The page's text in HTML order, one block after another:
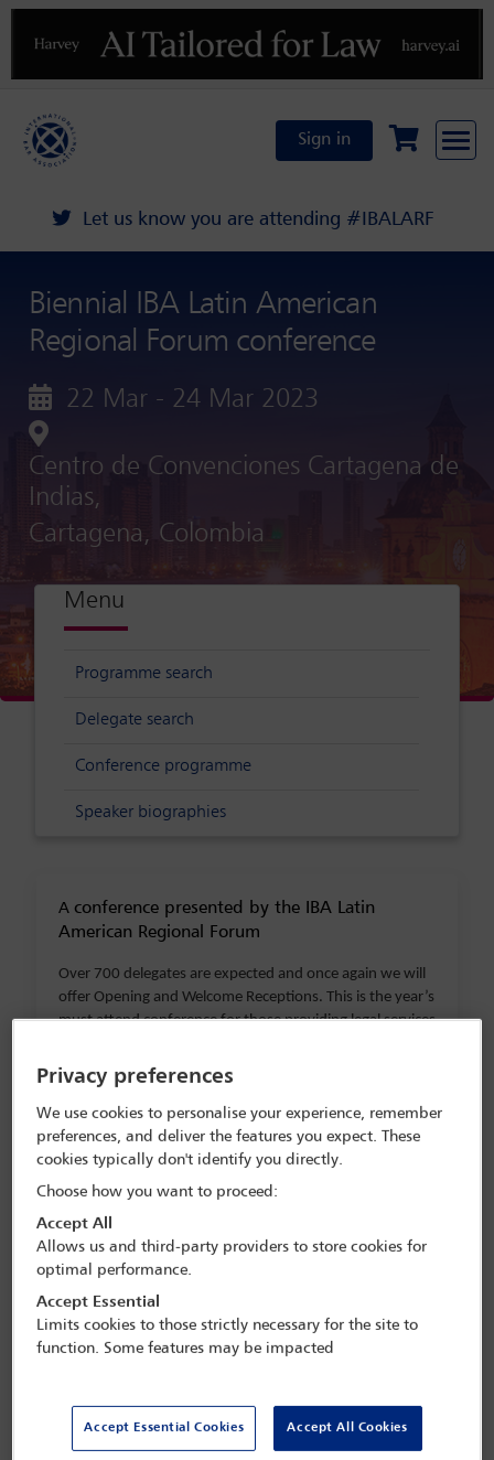
Previous
Sign in
Let us know you are attending #IBALARF
Biennial IBA Latin American
Regional Forum conference
22 Mar - 24 Mar 2023
Centro de Convenciones Cartagena de
Indias,
Cartagena, Colombia
Menu
Programme search
Delegate search
Conference programme
Speaker biographies
A conference presented by the IBA Latin
American Regional Forum
Over 700 delegates are expected and once again we will
offer Opening and Welcome Receptions. This is the year’s
must attend conference for those providing legal services
Sessions will include:
Acceleration, artificiality and abundance
Big data/big challenge: lawyers managing their
information
Innovation, technology and the Rule of Law
Emerging legal issues in the metaverse: new
digital horizons for businesses
of technology in ESG
Privacy preferences
We use cookies to personalise your experience, remember
preferences, and deliver the features you expect. These
cookies typically don't identify you directly.
Choose how you want to proceed:
Accept All
Allows us and third-party providers to store cookies for
optimal performance.
Accept Essential
Limits cookies to those strictly necessary for the site to
function. Some features may be impacted
Accept Essential Cookies Accept All Cookies